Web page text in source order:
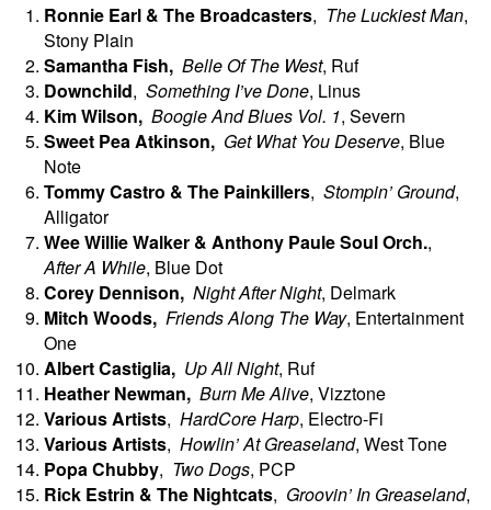
Ronnie Earl & The Broadcasters, The Luckiest Man,
Stony Plain
Samantha Fish, Belle Of The West, Ruf
Downchild, Something I’ve Done, Linus
KimWilson, Boogie And Blues Vol. 1, Severn
Sweet PeaAtkinson, Get What You Deserve, Blue
Note
Tommy Castro & The Painkillers, Stompin’ Ground,
Alligator
Wee Willie Walker & Anthony Paule Soul Orch.,
After A While, Blue Dot
Corey Dennison, Night After Night, Delmark
Mitch Woods, Friends Along The Way, Entertainment
One
Albert Castiglia, Up All Night, Ruf
Heather Newman, Burn Me Alive, Vizztone
Various Artists, HardCore Harp, Electro-Fi
Various Artists, Howlin’ At Greaseland, West Tone
Popa Chubby, Two Dogs, PCP
Rick Estrin & The Nightcats, Groovin’ In Greaseland,